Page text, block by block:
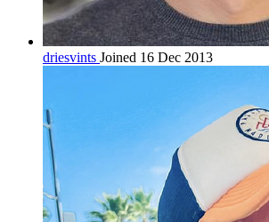
driesvints Joined 16 Dec 2013